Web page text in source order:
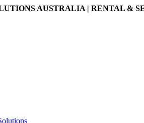
AUSTRALIA | RENTAL &